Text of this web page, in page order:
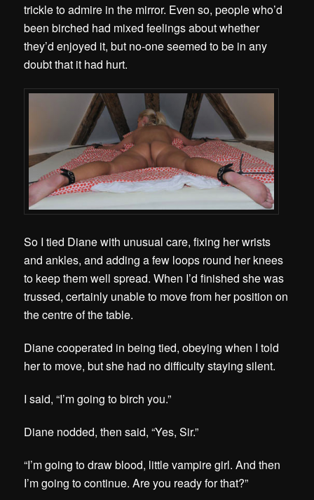
trickle to admire in the mirror. Even so, people who’d
been birched had mixed feelings about whether
they’d enjoyed it, but no-one seemed to be in any
doubt that it had hurt.
So I tied Diane with unusual care, fixing her wrists
and ankles, and adding a few loops round her knees
to keep them well spread. When I’d finished she was
trussed, certainly unable to move from her position on
the centre of the table.
Diane cooperated in being tied, obeying when I told
her to move, but she had no difficulty staying silent.
I said, “I’m going to birch you.”
Diane nodded, then said, “Yes, Sir.”
“I’m going to draw blood, little vampire girl. And then
I’m going to continue. Are you ready for that?”